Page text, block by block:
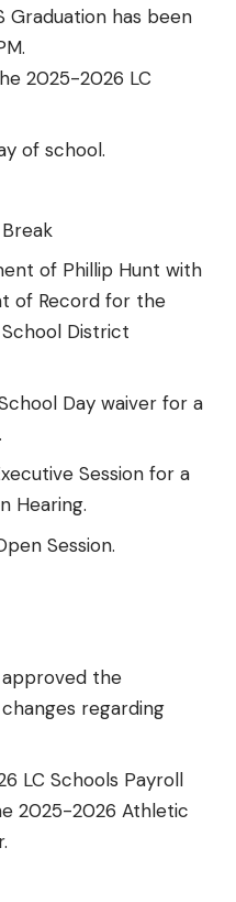
Graduation has been
2025-2026 LC
of school.
of Phillip Hunt with
of Record for the
District
Day waiver for a
Session for a
Hearing.
Session.
the
regarding
LC Schools Payroll
2025-2026 Athletic